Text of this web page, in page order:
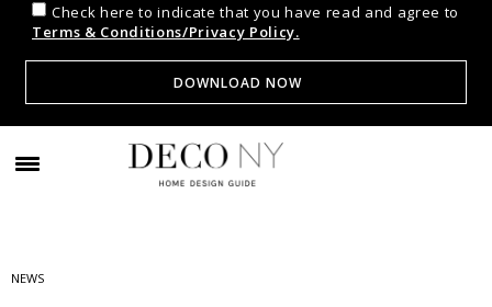
Check here to indicate that you have read and agree to
Terms & Conditions/Privacy Policy.
NEWS